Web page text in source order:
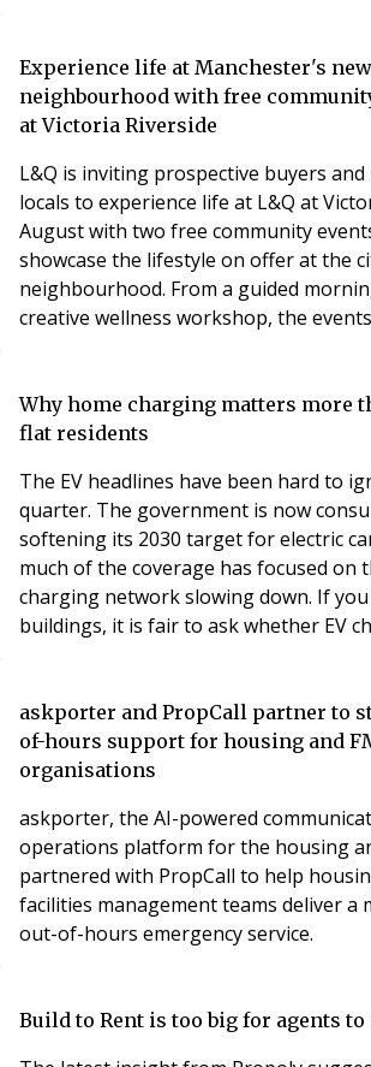
A specialist knotweed survey and
helped assess the extent of the
the legal claim and provided the
Experience life at Manchester's
neighbourhood with free
at Victoria Riverside
L&Q is inviting prospective buyers
locals to experience life at L&Q at
August with two free community
showcase the lifestyle on offer at the
neighbourhood. From a guided
creative wellness workshop, the
Why home charging matters more
flat residents
The EV headlines have been hard to
quarter. The government is now
softening its 2030 target for electric
much of the coverage has focused on
charging network slowing down. If
buildings, it is fair to ask whether EV
askporter and PropCall partner to
of-hours support for housing and
organisations
askporter, the AI-powered
operations platform for the housing
partnered with PropCall to help
facilities management teams deliver a
out-of-hours emergency service.
Build to Rent is too big for agents